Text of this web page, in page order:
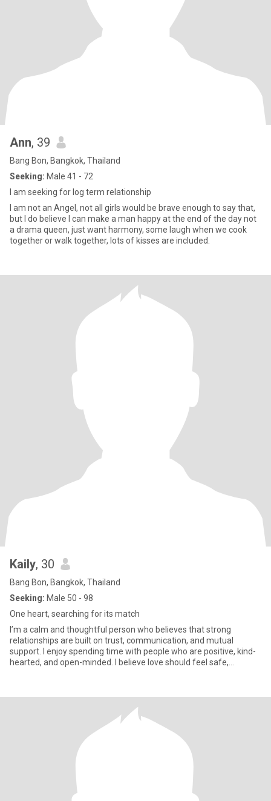
Ann, 39
Bang Bon, Bangkok, Thailand
Seeking: Male 41 - 72
I am seeking for log term relationship
I am not an Angel, not all girls would be brave enough to say that,
but I do believe I can make a man happy at the end of the day not
a drama queen, just want harmony, some laugh when we cook
together or walk together, lots of kisses are included.
Kaily, 30
Bang Bon, Bangkok, Thailand
Seeking: Male 50 - 98
One heart, searching for its match
I’m a calm and thoughtful person who believes that strong
relationships are built on trust, communication, and mutual
support. I enjoy spending time with people who are positive, kind-
hearted, and open-minded. I believe love should feel safe,